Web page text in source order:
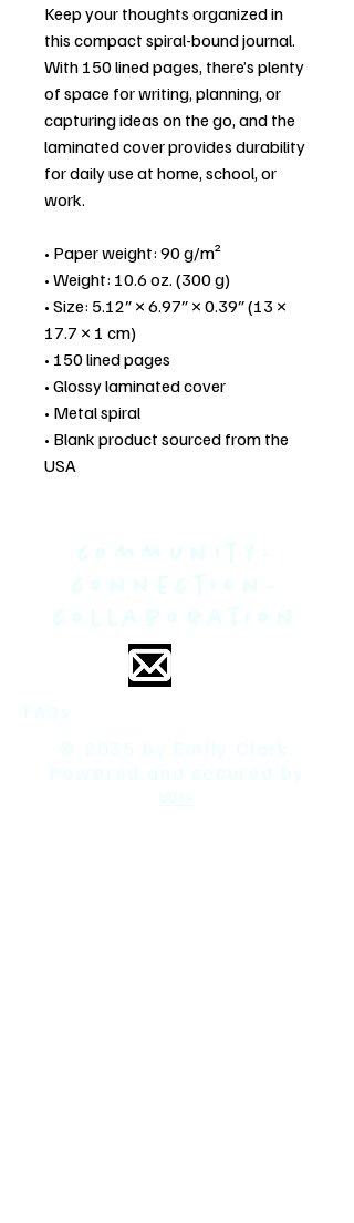
Keep your thoughts organized in
this compact spiral-bound journal.
With 150 lined pages, there’s plenty
of space for writing, planning, or
capturing ideas on the go, and the
laminated cover provides durability
for daily use at home, school, or
work.
• Paper weight: 90 g/m²
• Weight: 10.6 oz. (300 g)
• Size: 5.12″ × 6.97″ × 0.39″ (13 ×
17.7 × 1 cm)
• 150 lined pages
• Glossy laminated cover
• Metal spiral
• Blank product sourced from the
USA